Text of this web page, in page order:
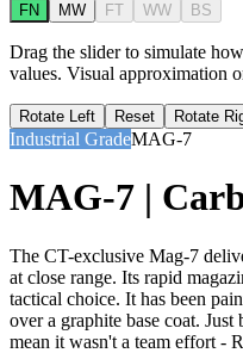
FN MW FT WW BS
Drag the slider to simulate
values. Visual approximation
Rotate Left Reset Rotate
Industrial GradeMAG-7
MAG-7 |
The CT-exclusive Mag-7
at close range. Its rapid
tactical choice. It has been
over a graphite base coat.
mean it wasn't a team effort -